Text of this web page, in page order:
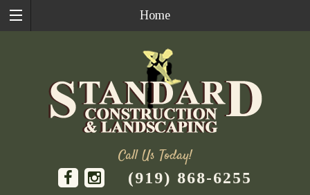
Home
Call Us Today!
(919) 868-6255